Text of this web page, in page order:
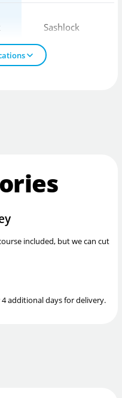
Sashlock
included, but we can cut
4 additional days for delivery.